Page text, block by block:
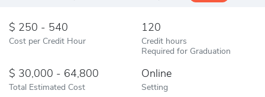
250 - 540
Cost per Credit Hour
120
Credit hours
Required for Graduation
30,000 - 64,800
Total Estimated Cost
Online
Setting